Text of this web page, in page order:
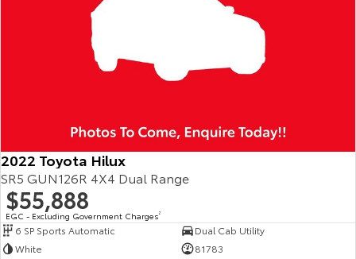
2022 Toyota Hilux
SR5 GUN126R 4X4 Dual Range
$55,888
EGC - Excluding Government Charges2
6 SP Sports Automatic
Dual Cab Utility
White
81783